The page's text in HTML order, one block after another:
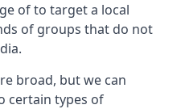
of to target a local
of groups that do not
broad, but we can
certain types of